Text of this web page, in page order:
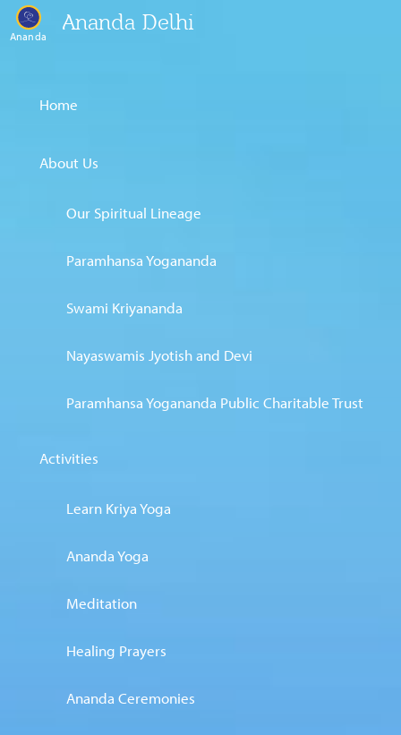
Ananda
Ananda Delhi
Home
About Us
Our Spiritual Lineage
Paramhansa Yogananda
Swami Kriyananda
Nayaswamis Jyotish and Devi
Paramhansa Yogananda Public Charitable Trust
Activities
Learn Kriya Yoga
Ananda Yoga
Meditation
Healing Prayers
Ananda Ceremonies